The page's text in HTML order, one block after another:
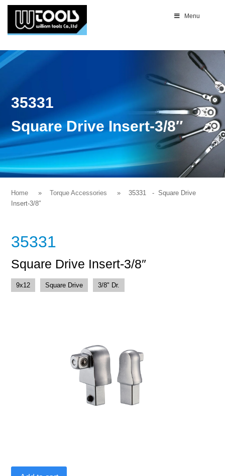
Menu
35331
Square Drive Insert-3/8″
Home Torque Accessories 35331 - Square Drive
Insert-3/8″
35331
Square Drive Insert-3/8″
9x12 Square Drive 3/8" Dr.